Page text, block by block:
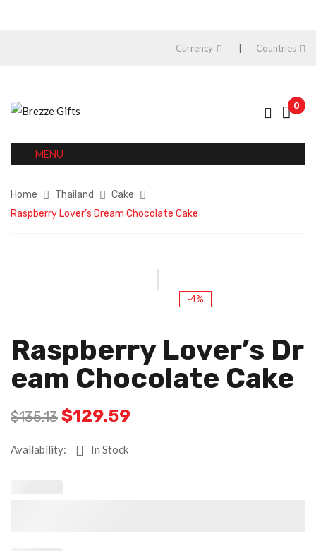
Currency Countries
0
MENU
Home Thailand
Cake
Raspberry Lover’s Dream Chocolate Cake
-4%
Raspberry Lover’s Dr
Eam Chocolate Cake
$135.13 $129.59
Availability: In Stock